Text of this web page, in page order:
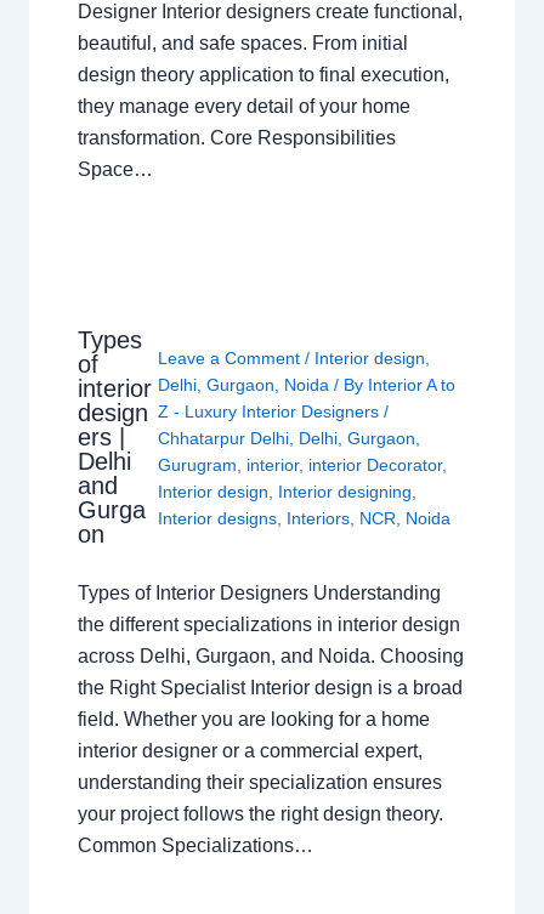
Designer Interior designers create functional,
beautiful, and safe spaces. From initial
design theory application to final execution,
they manage every detail of your home
transformation. Core Responsibilities
Space…
Types
of
interior
design
ers |
Delhi
and
Gurga
on
Leave a Comment / Interior design,
Delhi,Gurgaon, Noida / By Interior A to
Z - Luxury Interior Designers/
Chhatarpur Delhi, Delhi,Gurgaon,
Gurugram, interior, interior Decorator,
Interior design, Interior designing,
Interior designs, Interiors, NCR, Noida
Types of Interior Designers Understanding
the different specializations in interior design
across Delhi, Gurgaon, and Noida. Choosing
the Right Specialist Interior design is a broad
field. Whether you are looking for a home
interior designer or a commercial expert,
understanding their specialization ensures
your project follows the right design theory.
Common Specializations…